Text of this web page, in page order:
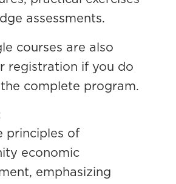
assessments.
courses are also
registration if you do
complete program.
principles of
economic
emphasizing